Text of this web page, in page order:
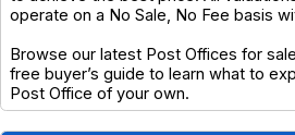
operate on a No Sale, No Fee basis
Browse our latest Post Offices for
free buyer’s guide to learn what to
Post Office of your own.